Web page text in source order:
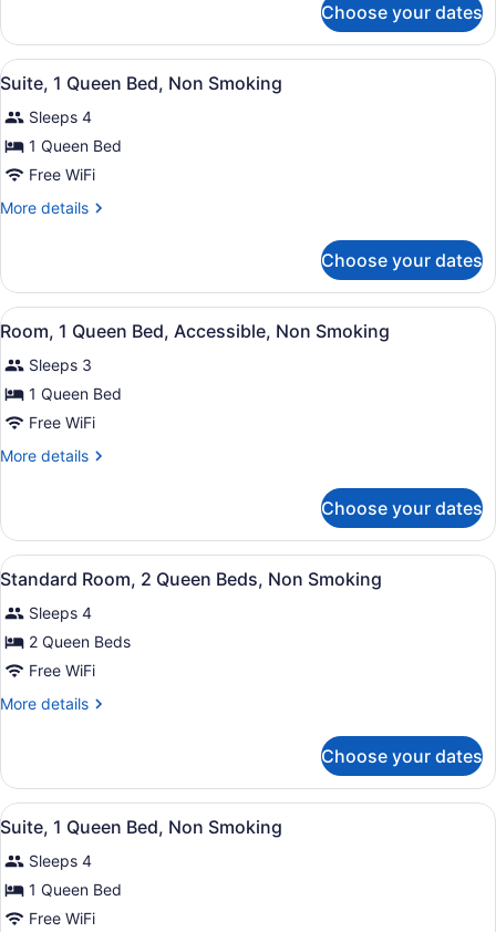
Accessible,
Non
Smoking
2
Queen
Beds,
Accessible,
Non
Smoking
Choose your dates
View
all
photos
for
Suite,
1
Queen
Non
Smoking
A hotel room with a large bed, a
1
Suite, 1 Queen Bed, Non Smoking
Sleeps 4
1 Queen Bed
Free WiFi
More details
More
1
Queen
Bed,
Smoking
Choose your dates
View
all
photos
for
Room,
1
Queen
Accessible,
Non
Smoking
A hotel room with a bed, a desk,
1
Room, 1 Queen Bed, Accessible, Non Smoking
Sleeps 3
1 Queen Bed
Free WiFi
More details
More
1
Queen
Bed,
Non
Smoking
Choose your dates
View
all
photos
for
Standard
Room,
Beds,
Non
Smoking
A hotel room with two beds, a
2
Standard Room, 2 Queen Beds, Non Smoking
Sleeps 4
2 Queen Beds
Free WiFi
More details
More
Room,
Queen
Non
Smoking
Choose your dates
View
all
photos
for
Suite,
A hotel room with a bed, a desk,
1
Suite, 1 Queen Bed, Non Smoking
Sleeps 4
1 Queen Bed
Free WiFi